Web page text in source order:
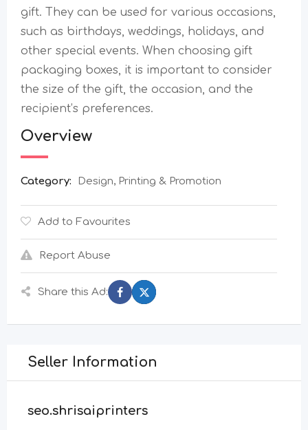
gift. They can be used for various occasions,
such as birthdays, weddings, holidays, and
other special events. When choosing gift
packaging boxes, it is important to consider
the size of the gift, the occasion, and the
recipient’s preferences.
Overview
Category: Design, Printing & Promotion
Add to Favourites
Report Abuse
Share this Ad:
Seller Information
seo.shrisaiprinters